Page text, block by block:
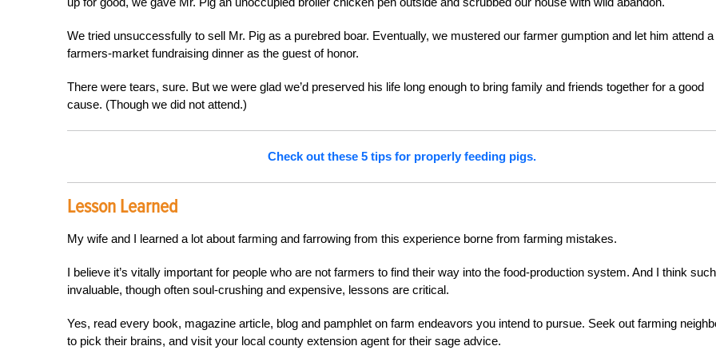
We tried unsuccessfully to sell Mr. Pig as a purebred boar. Eventually, we mustered our farmer gumption and let him attend a
farmers-market fundraising dinner as the guest of honor.
There were tears, sure. But we were glad we’d preserved his life long enough to bring family and friends together for a good
cause. (Though we did not attend.)
Check out these 5 tips for properly feeding pigs.
Lesson Learned
My wife and I learned a lot about farming and farrowing from this experience borne from farming mistakes.
I believe it’s vitally important for people who are not farmers to find their way into the food-production system. And I think such
invaluable, though often soul-crushing and expensive, lessons are critical.
Yes, read every book, magazine article, blog and pamphlet on farm endeavors you intend to pursue. Seek out farming
to pick their brains, and visit your local county extension agent for their sage advice.